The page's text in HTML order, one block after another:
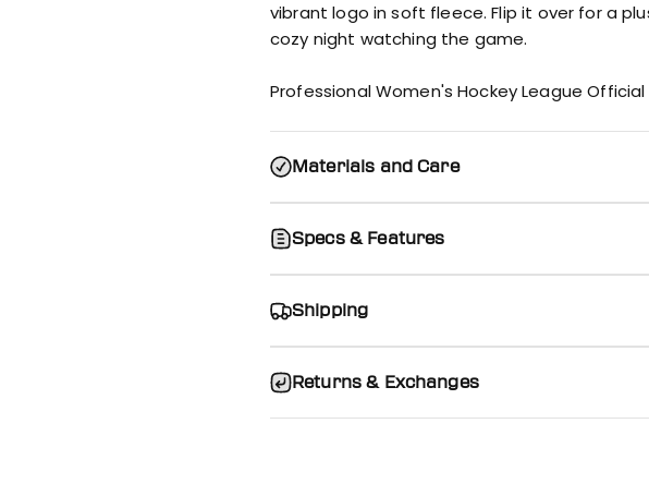
vibrant logo in soft fleece. Flip it over for a
cozy night watching the game.
Professional Women's Hockey League
Materials and Care
Specs & Features
Shipping
Returns & Exchanges